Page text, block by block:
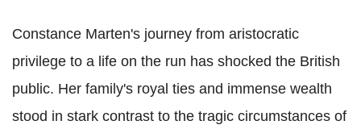
Constance Marten's journey from aristocratic
privilege to a life on the run has shocked the British
public. Her family's royal ties and immense wealth
stood in stark contrast to the tragic circumstances of